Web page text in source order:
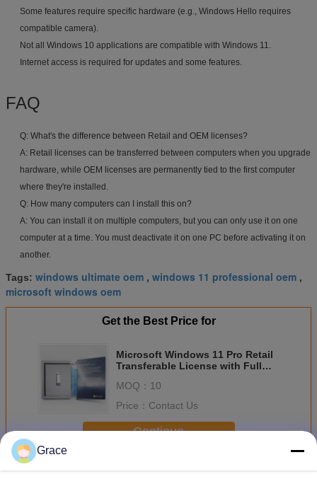
Some features require specific hardware (e.g., Windows Hello requires
compatible camera).
Not all Windows 10 applications are compatible with Windows 11.
Internet access is required for updates and some features.
FAQ
Q: What's the difference between Retail and OEM licenses?
A: Retail licenses can be transferred between computers when you upgrade
hardware, while OEM licenses are permanently tied to the first computer
where they're installed.
Q: How many computers can I install this on?
A: You can install it on multiple computers, but you can only use it on one
computer at a time. You must deactivate it on one PC before activating it on
another.
Tags: windows ultimate oem , windows 11 professional oem ,
microsoft windows oem
Get the Best Price for
Microsoft Windows 11 Pro Retail
Transferable License with Full
MOQ： 10
Price： Contact Us
Continue
MoreWindows 11 Pro Retail
Grace